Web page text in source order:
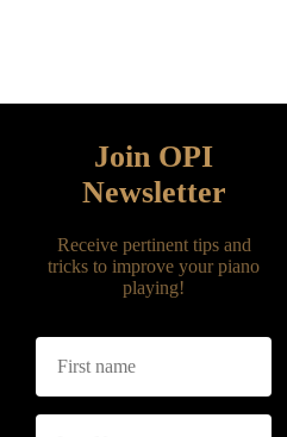
Join OPI
Newsletter
Receive pertinent tips and
tricks to improve your piano
playing!